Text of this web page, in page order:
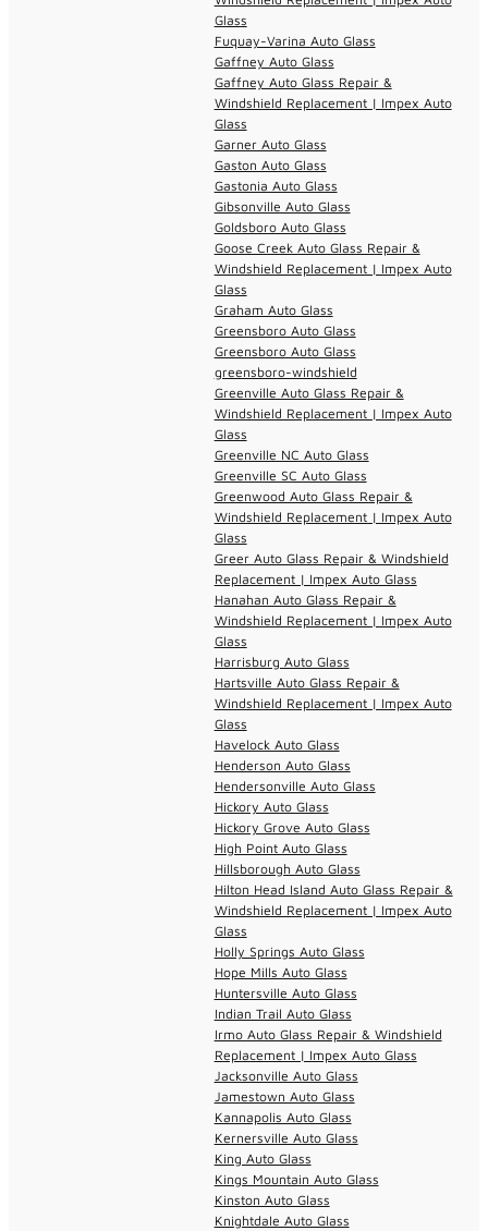
Glass
Fuquay-Varina Auto Glass
Gaffney Auto Glass
Gaffney Auto Glass Repair &
Windshield Replacement | Impex Auto
Glass
Garner Auto Glass
Gaston Auto Glass
Gastonia Auto Glass
Gibsonville Auto Glass
Goldsboro Auto Glass
Goose Creek Auto Glass Repair &
Windshield Replacement | Impex Auto
Glass
Graham Auto Glass
Greensboro Auto Glass
Greensboro Auto Glass
greensboro-windshield
Greenville Auto Glass Repair &
Windshield Replacement | Impex Auto
Glass
Greenville NC Auto Glass
Greenville SC Auto Glass
Greenwood Auto Glass Repair &
Windshield Replacement | Impex Auto
Glass
Greer Auto Glass Repair & Windshield
Replacement | Impex Auto Glass
Hanahan Auto Glass Repair &
Windshield Replacement | Impex Auto
Glass
Harrisburg Auto Glass
Hartsville Auto Glass Repair &
Windshield Replacement | Impex Auto
Glass
Havelock Auto Glass
Henderson Auto Glass
Hendersonville Auto Glass
Hickory Auto Glass
Hickory Grove Auto Glass
High Point Auto Glass
Hillsborough Auto Glass
Hilton Head Island Auto Glass Repair &
Windshield Replacement | Impex Auto
Glass
Holly Springs Auto Glass
Hope Mills Auto Glass
Huntersville Auto Glass
Indian Trail Auto Glass
Irmo Auto Glass Repair & Windshield
Replacement | Impex Auto Glass
Jacksonville Auto Glass
Jamestown Auto Glass
Kannapolis Auto Glass
Kernersville Auto Glass
King Auto Glass
Kings Mountain Auto Glass
Kinston Auto Glass
Knightdale Auto Glass